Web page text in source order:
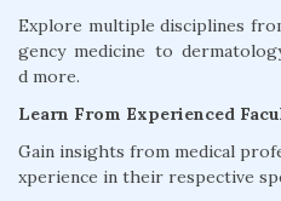
Explore multiple disciplines
gency medicine to
d more.
Learn From Experienced
Gain insights from medical
xperience in their respective